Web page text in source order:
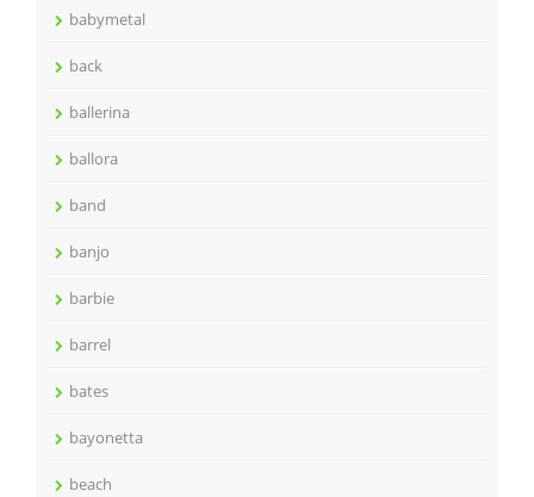
babymetal
back
ballerina
ballora
band
banjo
barbie
barrel
bates
bayonetta
beach